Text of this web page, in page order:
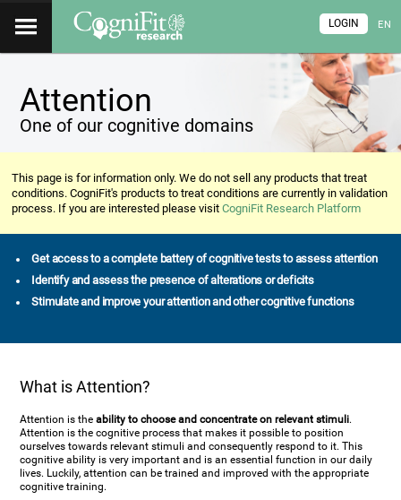
EN
LOGIN
Attention
One of our cognitive domains
This page is for information only. We do not sell any products that treat
conditions. CogniFit's products to treat conditions are currently in validation
process. If you are interested please visitCogniFit Research Platform
Get access to a complete battery of cognitive tests to assess attention
Identify and assess the presence of alterations or deficits
Stimulate and improve your attention and other cognitive functions
What is Attention?
Attention is theability to choose and concentrate on relevant stimuli.
Attention is the cognitive process that makes it possible to position
ourselves towards relevant stimuli and consequently respond to it. This
cognitive ability is very important and is an essential function in our daily
lives. Luckily, attention can be trained and improved with the appropriate
cognitive training.